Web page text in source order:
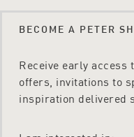
BECOME A PETER
Receive early
offers, invitations to
inspiration delivered